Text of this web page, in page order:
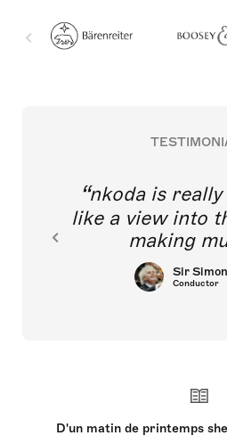
nkoda is
like a view into
making
Sir
Conductor
D'un matin de printemps